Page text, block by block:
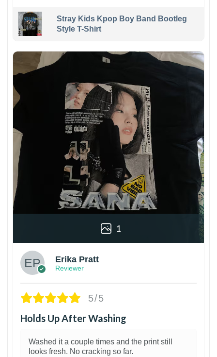
Stray Kids Kpop Boy Band Bootleg
Style T-Shirt
1
Erika Pratt
Reviewer
5/5
Holds Up After Washing
Washed it a couple times and the print still
looks fresh. No cracking so far.